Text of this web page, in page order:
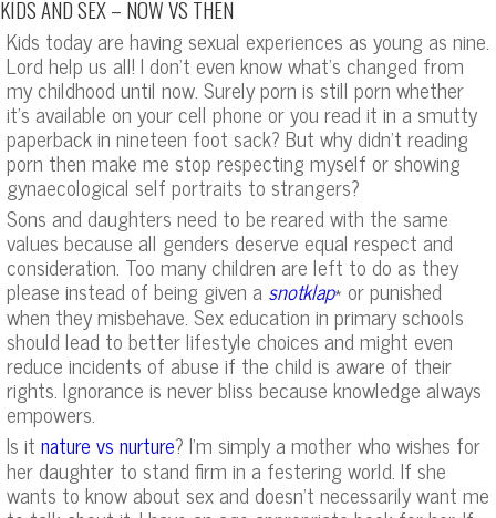
KIDS AND SEX – NOW VS THEN
Kids today are having sexual experiences as young as nine.
Lord help us all! I don’t even know what’s changed from
my childhood until now. Surely porn is still porn whether
it’s available on your cell phone or you read it in a smutty
paperback in nineteen foot sack? But why didn’t reading
porn then make me stop respecting myself or showing
gynaecological self portraits to strangers?
Sons and daughters need to be reared with the same
values because all genders deserve equal respect and
consideration. Too many children are left to do as they
please instead of being given a snotklap* or punished
when they misbehave. Sex education in primary schools
should lead to better lifestyle choices and might even
reduce incidents of abuse if the child is aware of their
rights. Ignorance is never bliss because knowledge always
empowers.
Is it nature vs nurture? I’m simply a mother who wishes for
her daughter to stand firm in a festering world. If she
wants to know about sex and doesn’t necessarily want me